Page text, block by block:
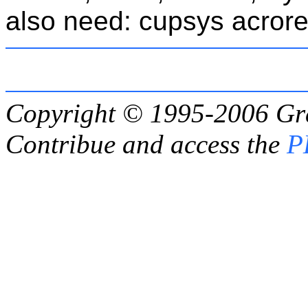
also need: cupsys
Copyright © 1995-2006
Contribue and access the